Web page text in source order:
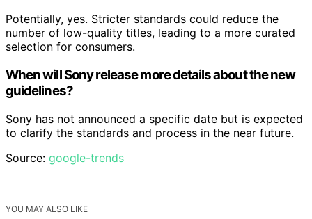
Potentially, yes. Stricter standards could reduce the
number of low-quality titles, leading to a more curated
selection for consumers.
When will Sony release more details about the new
guidelines?
Sony has not announced a specific date but is expected
to clarify the standards and process in the near future.
Source: google-trends
YOU MAY ALSO LIKE